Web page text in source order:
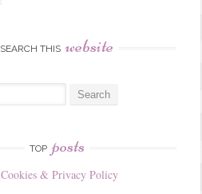
SEARCH THIS website
TOP posts
Cookies & Privacy Policy